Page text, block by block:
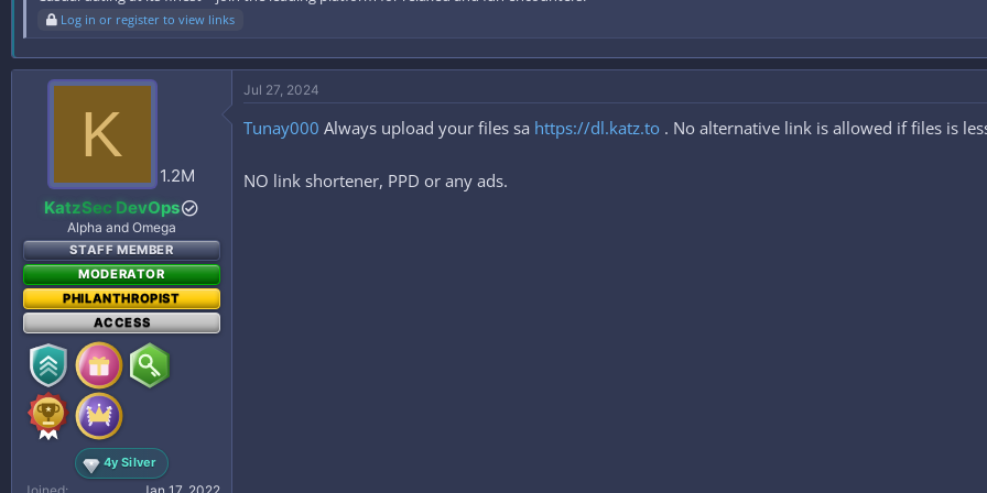
Log in or register to view links
K
1.2M
KatzSec DevOps
Alpha and Omega
STAFF MEMBER
MODERATOR
PHILANTHROPIST
ACCESS
4y Silver
Joined Jan 17, 2022
Jul 27, 2024
Tunay000 Always upload your files sa https://dl.katz.to . No alternative link is allowed if files is
NO link shortener, PPD or any ads.